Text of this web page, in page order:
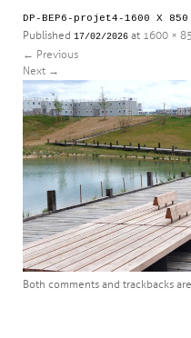
content
DP-BEP6-projet4-1600 X 850
Published 17/02/2026 at 1600 ×
← Previous
Next →
Both comments and trackbacks